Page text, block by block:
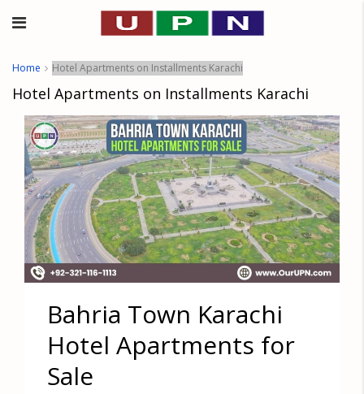
Home Hotel Apartments on Installments Karachi
Hotel Apartments on Installments Karachi
Bahria Town Karachi
Hotel Apartments for
Sale